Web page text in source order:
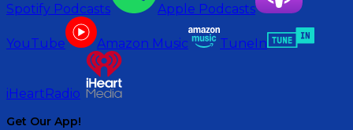
Spotify Podcasts Apple Podcasts
YouTube Amazon Music TuneIn
iHeartRadio
Get Our App!